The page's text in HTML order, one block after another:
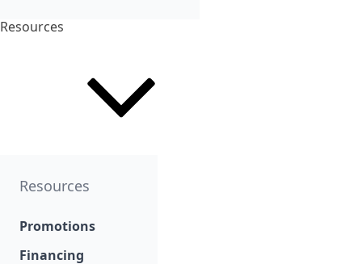
Resources
Resources
Promotions
Financing